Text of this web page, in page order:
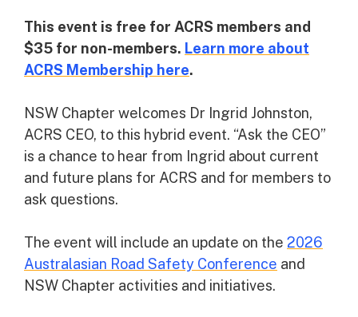
This event is free for ACRS members and
$35 for non-members. Learn more about
ACRS Membership here.
NSW Chapter welcomes Dr Ingrid Johnston,
ACRS CEO, to this hybrid event. “Ask the CEO”
is a chance to hear from Ingrid about current
and future plans for ACRS and for members to
ask questions.
The event will include an update on the 2026
Australasian Road Safety Conference and
NSW Chapter activities and initiatives.